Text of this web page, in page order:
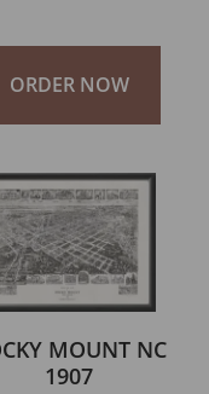
ORDER NOW
MOUNT NC
1907